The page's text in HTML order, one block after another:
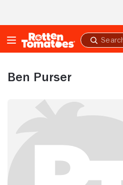
Submit
search
Ben Purser